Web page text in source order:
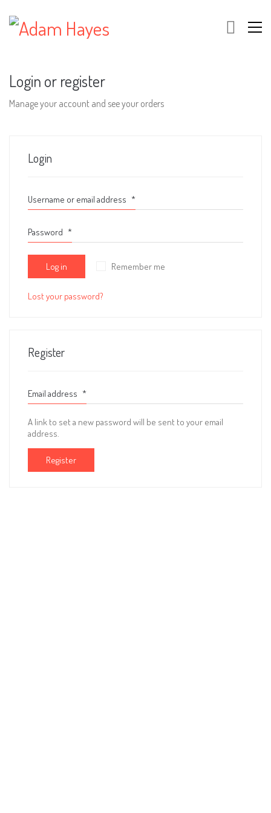
Login or register
Manage your account and see your orders
Login
Username or email address *
Password *
Log in Remember me
Lost your password?
Register
Email address *
A link to set a new password will be sent to your email
address.
Register